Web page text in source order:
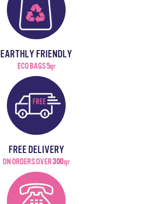
EARTHLY FRIENDLY
ECO BAGS 5qr
FREE DELIVERY
ON ORDERS OVER300qr